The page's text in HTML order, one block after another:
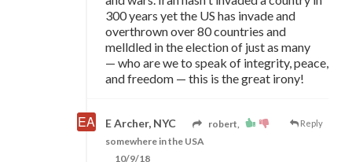
300 years yet the US has invade and
overthrown over 80 countries and
melldled in the election of just as many
— who are we to speak of integrity, peace,
and freedom — this is the great irony!
Reply
E Archer, NYC
robert,
somewhere in the USA
10/9/18